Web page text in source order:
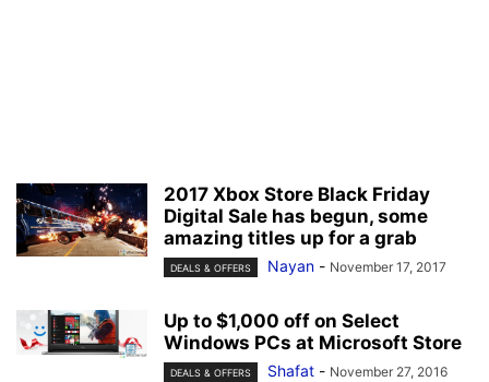
2017 Xbox Store Black Friday
Digital Sale has begun, some
amazing titles up for a grab
DEALS & OFFERS Nayan - November 17, 2017
Up to $1,000 off on Select
Windows PCs at Microsoft Store
DEALS & OFFERS Shafat - November 27, 2016